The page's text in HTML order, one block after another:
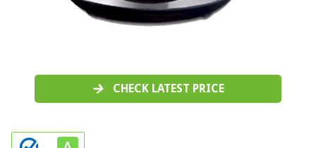
CHECK LATEST PRICE